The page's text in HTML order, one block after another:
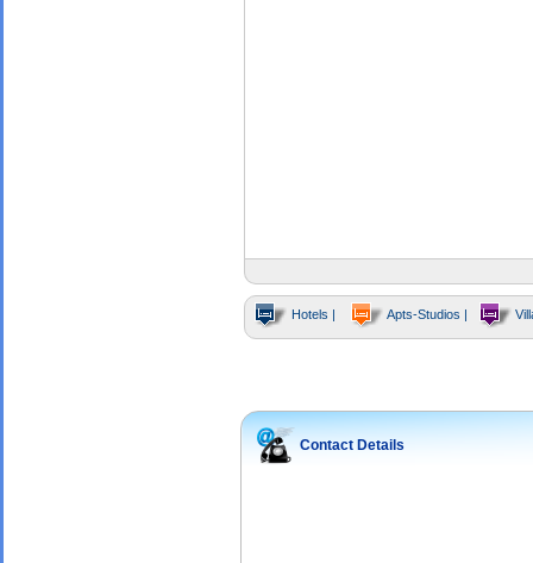
Hotels | Apts-Studios |
Contact Details